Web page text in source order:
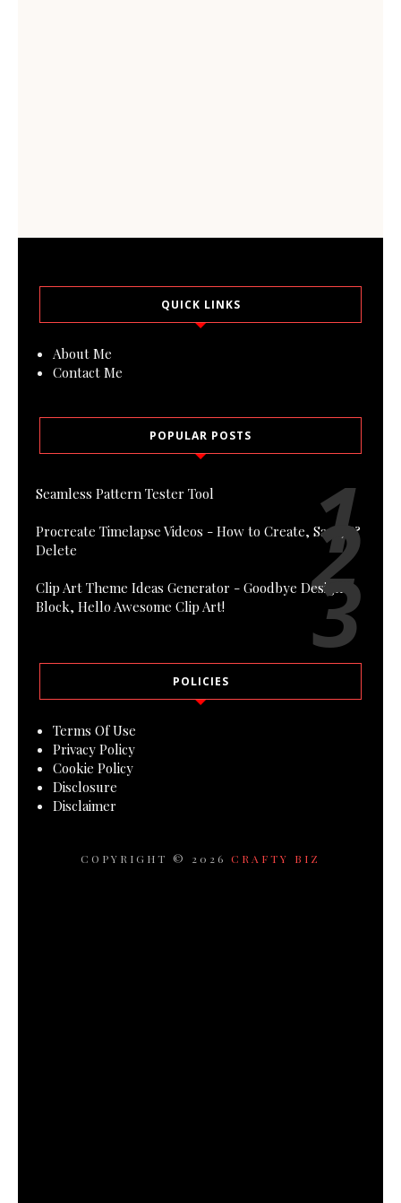
QUICK LINKS
About Me
Contact Me
POPULAR POSTS
Seamless Pattern Tester Tool
Procreate Timelapse Videos - How to Create, Save, &
Delete
Clip Art Theme Ideas Generator - Goodbye Design
Block, Hello Awesome Clip Art!
POLICIES
Terms Of Use
Privacy Policy
Cookie Policy
Disclosure
Disclaimer
COPYRIGHT © 2026 CRAFTY BIZ